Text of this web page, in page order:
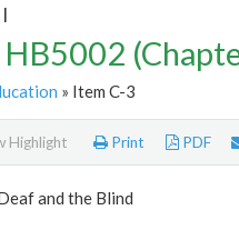
» Item C-3
Highlight Print PDF
and the Blind